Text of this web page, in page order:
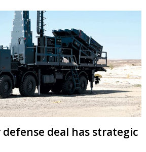
defense deal has strategic